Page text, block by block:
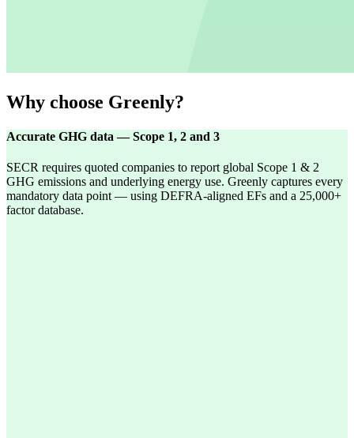
Why choose Greenly?
Accurate GHG data — Scope 1, 2 and 3
SECR requires quoted companies to report global Scope 1 & 2
GHG emissions and underlying energy use. Greenly captures every
mandatory data point — using DEFRA-aligned EFs and a 25,000+
factor database.